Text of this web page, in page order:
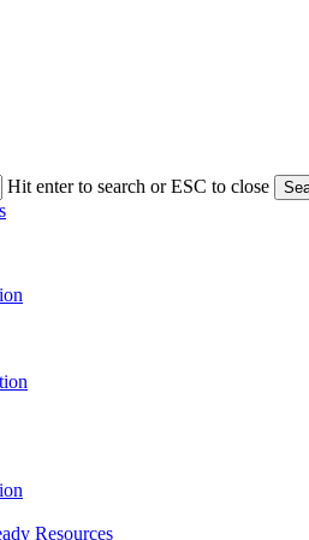
Hit enter to search or ESC to close
Resources